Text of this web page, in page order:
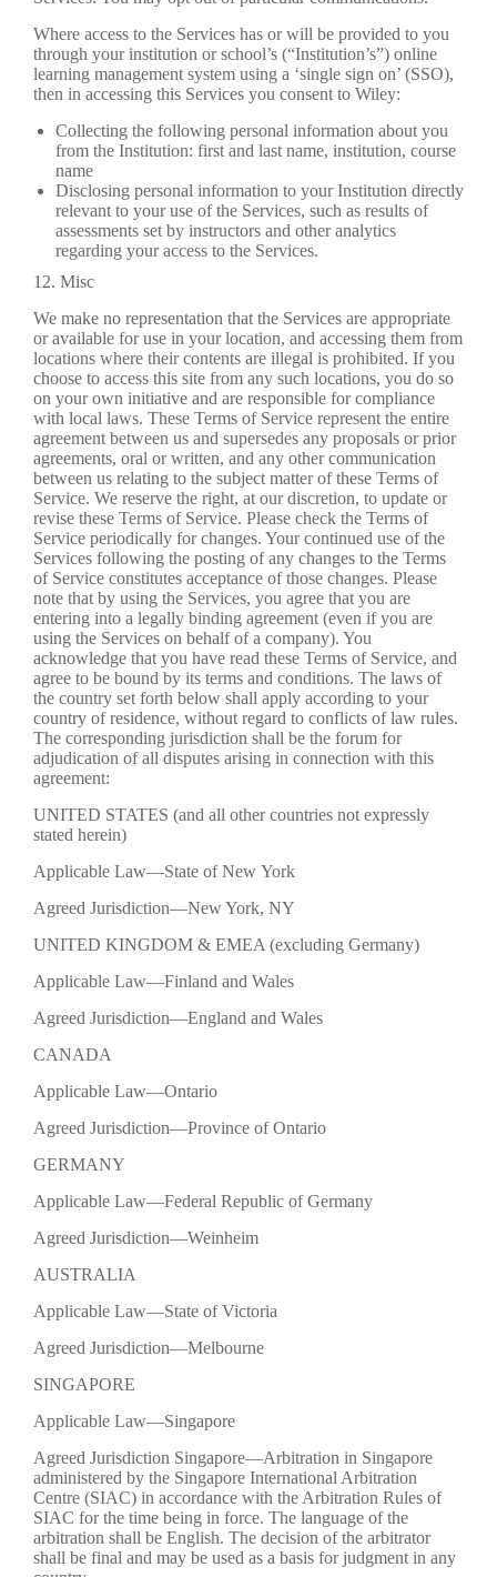
Where access to the Services has or will be provided to you
through your institution or school’s (“Institution’s”) online
learning management system using a ‘single sign on’ (SSO),
then in accessing this Services you consent to Wiley:
Collecting the following personal information about you
from the Institution: first and last name, institution, course
name
Disclosing personal information to your Institution directly
relevant to your use of the Services, such as results of
assessments set by instructors and other analytics
regarding your access to the Services.
12. Misc
We make no representation that the Services are appropriate
or available for use in your location, and accessing them from
locations where their contents are illegal is prohibited. If you
choose to access this site from any such locations, you do so
on your own initiative and are responsible for compliance
with local laws. These Terms of Service represent the entire
agreement between us and supersedes any proposals or prior
agreements, oral or written, and any other communication
between us relating to the subject matter of these Terms of
Service. We reserve the right, at our discretion, to update or
revise these Terms of Service. Please check the Terms of
Service periodically for changes. Your continued use of the
Services following the posting of any changes to the Terms
of Service constitutes acceptance of those changes. Please
note that by using the Services, you agree that you are
entering into a legally binding agreement (even if you are
using the Services on behalf of a company). You
acknowledge that you have read these Terms of Service, and
agree to be bound by its terms and conditions. The laws of
the country set forth below shall apply according to your
country of residence, without regard to conflicts of law rules.
The corresponding jurisdiction shall be the forum for
adjudication of all disputes arising in connection with this
agreement:
UNITED STATES (and all other countries not expressly
stated herein)
Applicable Law—State of New York
Agreed Jurisdiction—New York, NY
UNITED KINGDOM & EMEA (excluding Germany)
Applicable Law—Finland and Wales
Agreed Jurisdiction—England and Wales
CANADA
Applicable Law—Ontario
Agreed Jurisdiction—Province of Ontario
GERMANY
Applicable Law—Federal Republic of Germany
Agreed Jurisdiction—Weinheim
AUSTRALIA
Applicable Law—State of Victoria
Agreed Jurisdiction—Melbourne
SINGAPORE
Applicable Law—Singapore
Agreed Jurisdiction Singapore—Arbitration in Singapore
administered by the Singapore International Arbitration
Centre (SIAC) in accordance with the Arbitration Rules of
SIAC for the time being in force. The language of the
arbitration shall be English. The decision of the arbitrator
shall be final and may be used as a basis for judgment in any